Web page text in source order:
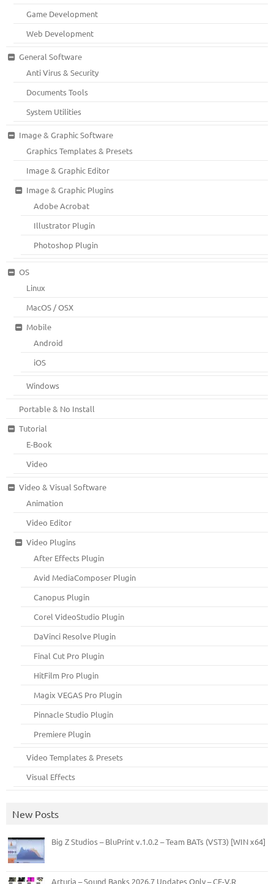
Game Development
Web Development
General Software
Anti Virus & Security
Documents Tools
System Utilities
Image & Graphic Software
Graphics Templates & Presets
Image & Graphic Editor
Image & Graphic Plugins
Adobe Acrobat
Illustrator Plugin
Photoshop Plugin
OS
Linux
MacOS / OSX
Mobile
Android
iOS
Windows
Portable & No Install
Tutorial
E-Book
Video
Video & Visual Software
Animation
Video Editor
Video Plugins
After Effects Plugin
Avid MediaComposer Plugin
Canopus Plugin
Corel VideoStudio Plugin
DaVinci Resolve Plugin
Final Cut Pro Plugin
HitFilm Pro Plugin
Magix VEGAS Pro Plugin
Pinnacle Studio Plugin
Premiere Plugin
Video Templates & Presets
Visual Effects
New Posts
Big Z Studios – BluPrint v.1.0.2 – Team BATs (VST3) [WIN x64]
Arturia – Sound Banks 2026.7 Updates Only – CE-V.R